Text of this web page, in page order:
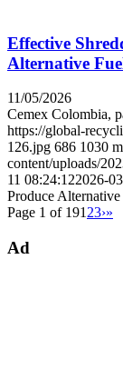
Effective
Alternative
11/05/2026
Cemex Colombia,
https://global-
126.jpg 686 1030
content/uploads/
11 08:24:122026-
Produce Alternative
Page 1 of 191 23›»
Ad